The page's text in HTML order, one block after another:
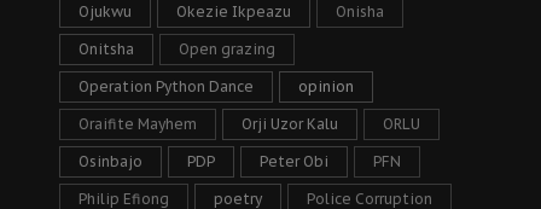
Ojukwu Okezie Ikpeazu Onisha
Onitsha Open grazing
Operation Python Dance opinion
Oraifite Mayhem Orji Uzor Kalu ORLU
Osinbajo PDP Peter Obi PFN
Philip Efiong poetry Police Corruption